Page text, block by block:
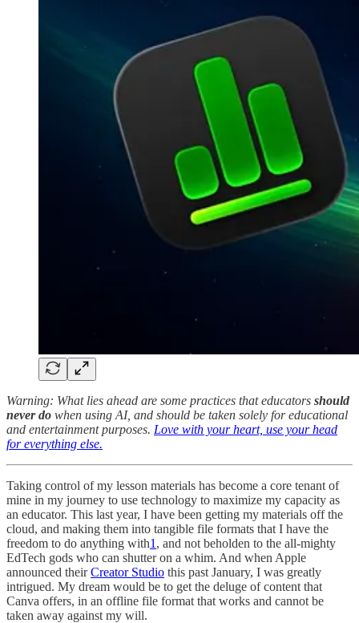
Warning: What lies ahead are some practices that educators should
never do when using AI, and should be taken solely for educational
and entertainment purposes. Love with your heart, use your head
for everything else.
Taking control of my lesson materials has become a core tenant of
mine in my journey to use technology to maximize my capacity as
an educator. This last year, I have been getting my materials off the
cloud, and making them into tangible file formats that I have the
freedom to do anything with1 , and not beholden to the all-mighty
EdTech gods who can shutter on a whim. And when Apple
announced theirCreator Studio this past January, I was greatly
intrigued. My dream would be to get the deluge of content that
Canva offers, in an offline file format that works and cannot be
taken away against my will.